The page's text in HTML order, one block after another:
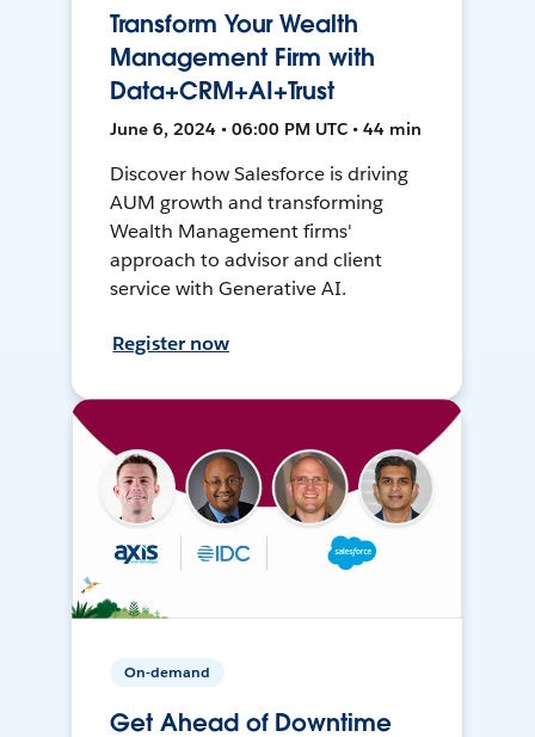
Transform Your Wealth
Management Firm with
Data+CRM+AI+Trust
June 6, 2024 • 06:00 PM UTC • 44 min
Discover how Salesforce is driving
AUM growth and transforming
Wealth Management firms'
approach to advisor and client
service with Generative AI.
Register now
On-demand
Get Ahead of Downtime